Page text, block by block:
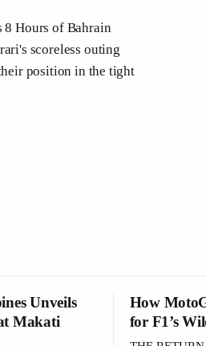
8 Hours of Bahrain
scoreless outing
position in the tight
Unveils
Makati
How
for F1’s